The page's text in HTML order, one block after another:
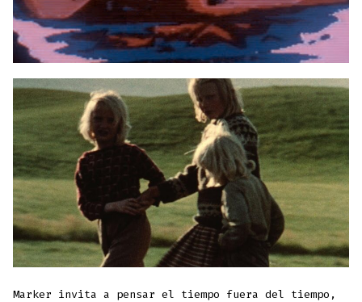
Marker invita a pensar el tiempo fuera del tiempo,